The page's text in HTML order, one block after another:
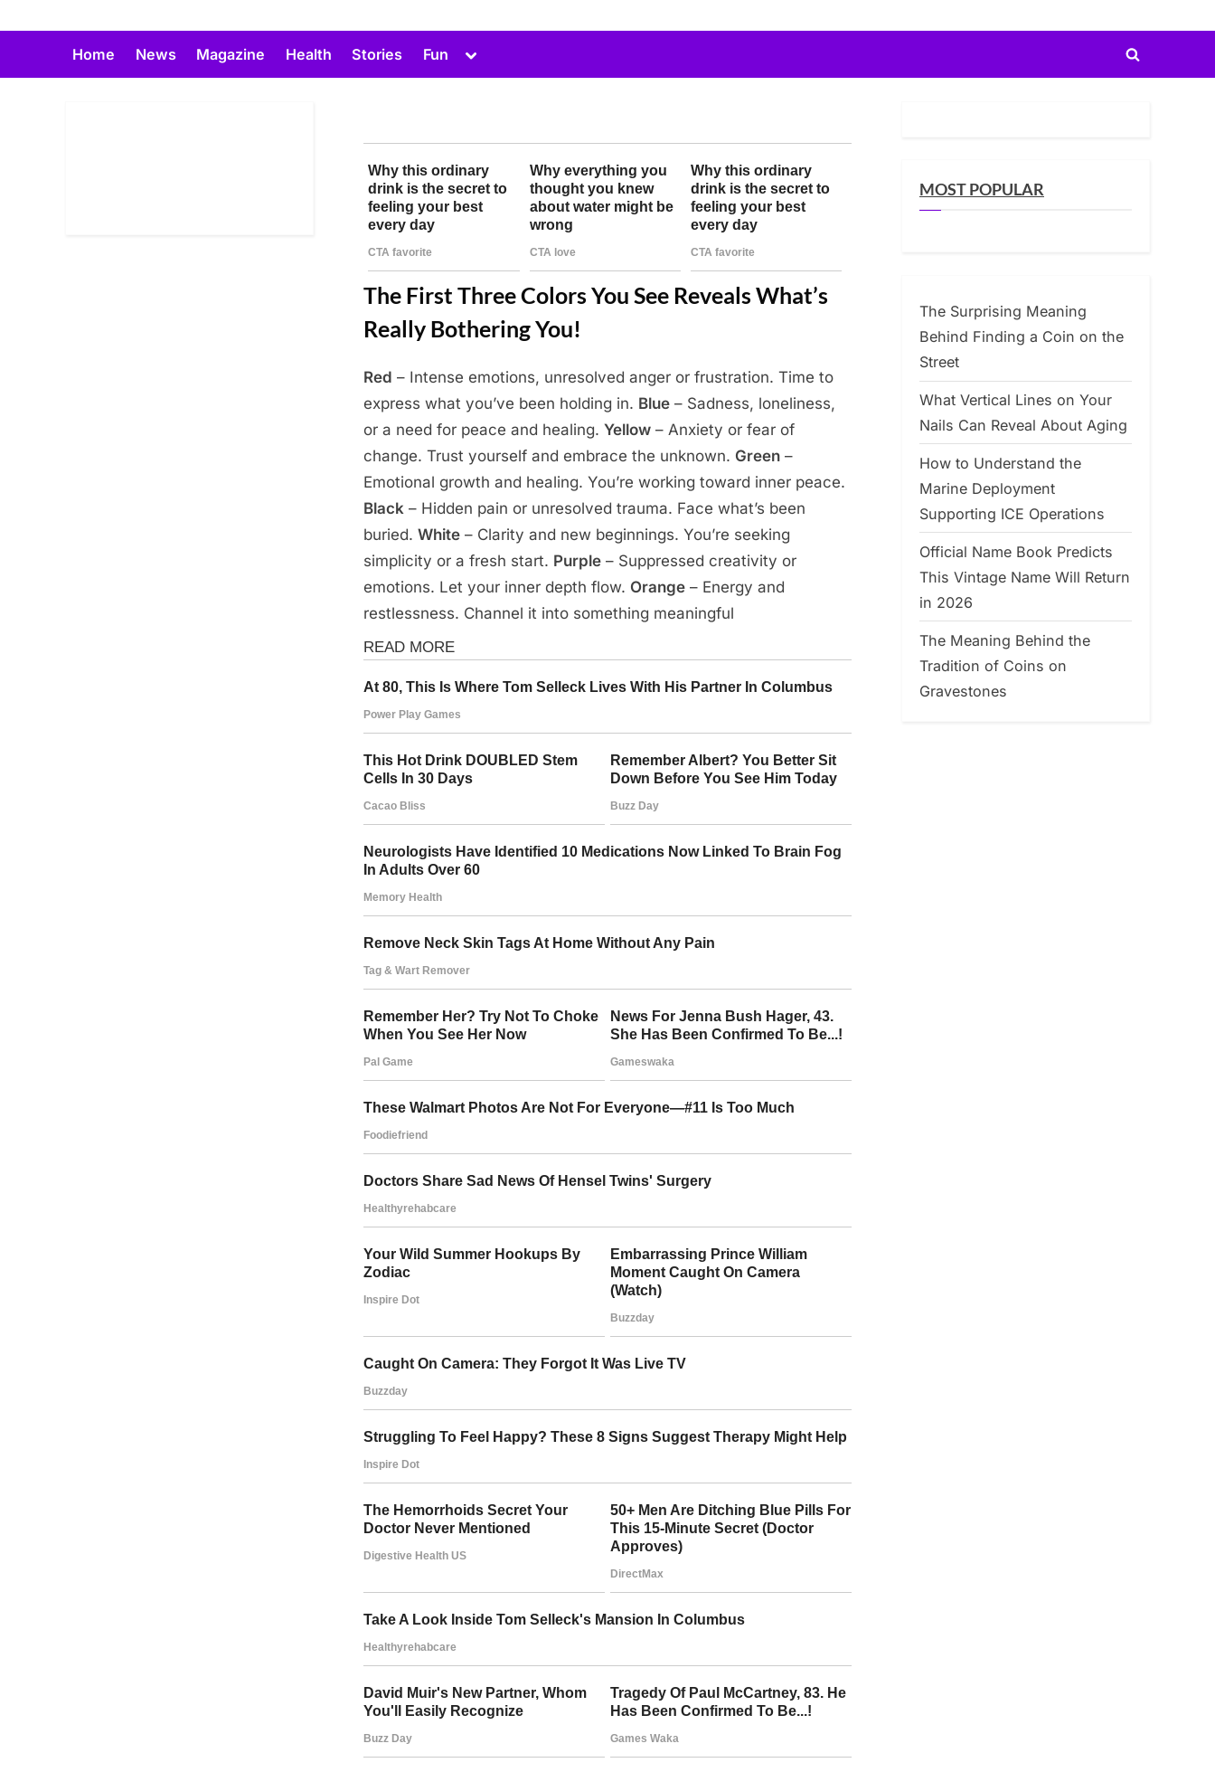
Home News Magazine Health Stories Fun
Toggle
menu
Toggle
The First Three Colors You See Reveals What’s
Really Bothering You!
Posted
on
April
14,
2025
Red – Intense emotions, unresolved anger or frustration. Time to
express what you’ve been holding in. Blue – Sadness, loneliness,
or a need for peace and healing. Yellow – Anxiety or fear of
change. Trust yourself and embrace the unknown. Green –
Emotional growth and healing. You’re working toward inner peace.
Black – Hidden pain or unresolved trauma. Face what’s been
buried. White – Clarity and new beginnings. You’re seeking
simplicity or a fresh start. Purple – Suppressed creativity or
emotions. Let your inner depth flow. Orange – Energy and
restlessness. Channel it into something meaningful
Fun
MOST POPULAR
The Surprising Meaning
Behind Finding a Coin on the
Street
What Vertical Lines on Your
Nails Can Reveal About Aging
How to Understand the
Marine Deployment
Supporting ICE Operations
Official Name Book Predicts
This Vintage Name Will Return
in 2026
The Meaning Behind the
Tradition of Coins on
Gravestones